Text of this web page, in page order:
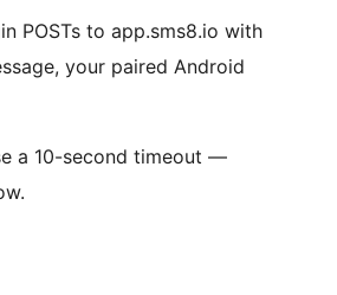
POSTs to app.sms8.io with
your paired Android
a 10-second timeout —